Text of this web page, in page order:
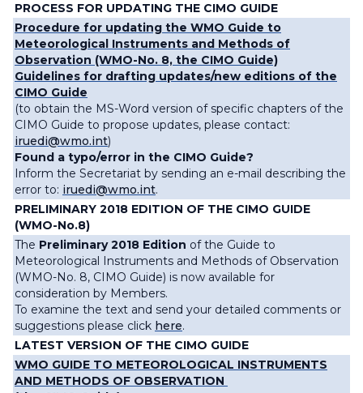
PROCESS FOR UPDATING THE CIMO GUIDE
Procedure for updating the WMO Guide to
Meteorological Instruments and Methods of
Observation (WMO-No. 8, the CIMO Guide)
Guidelines for drafting updates/new editions of the
CIMO Guide
(to obtain the MS-Word version of specific chapters of the
CIMO Guide to propose updates, please contact:
iruedi@wmo.int)
Found a typo/error in the CIMO Guide?
Inform the Secretariat by sending an e-mail describing the
error to: iruedi@wmo.int.
PRELIMINARY 2018 EDITION OF THE CIMO GUIDE
(WMO-No.8)
The Preliminary 2018 Edition of the Guide to
Meteorological Instruments and Methods of Observation
(WMO-No. 8, CIMO Guide) is now available for
consideration by Members.
To examine the text and send your detailed comments or
suggestions please click here.
LATEST VERSION OF THE CIMO GUIDE
WMO GUIDE TO METEOROLOGICAL INSTRUMENTS
AND METHODS OF OBSERVATION